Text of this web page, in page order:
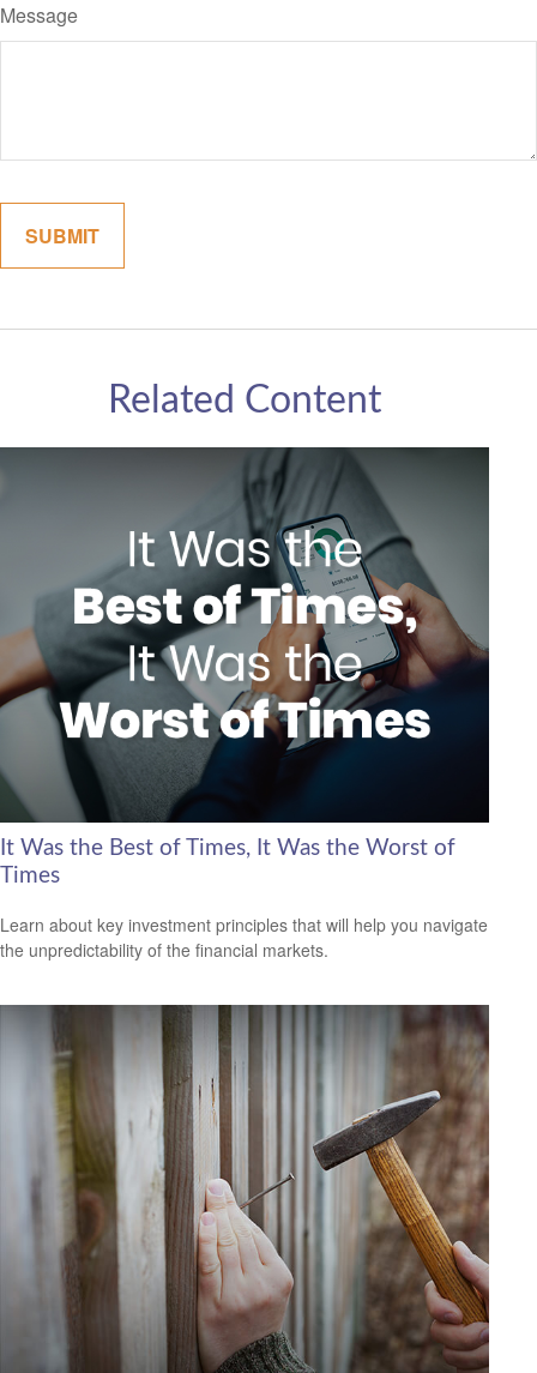
Message
Related Content
It Was the Best of Times, It Was the Worst of
Times
Learn about key investment principles that will help you navigate
the unpredictability of the financial markets.